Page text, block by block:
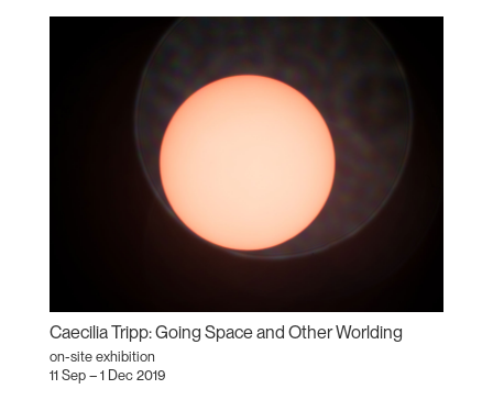
Caecilia Tripp: Going Space and Other Worlding
on-site exhibition
11 Sep – 1 Dec 2019